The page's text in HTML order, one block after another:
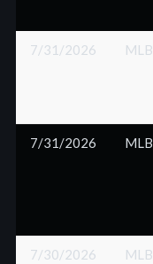
7/31/2026 MLB
7/31/2026 MLB
7/30/2026 MLB